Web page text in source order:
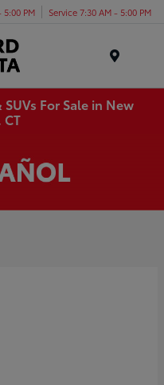
5:00 PM Service 7:30 AM - 5:00 PM
For Sale in New